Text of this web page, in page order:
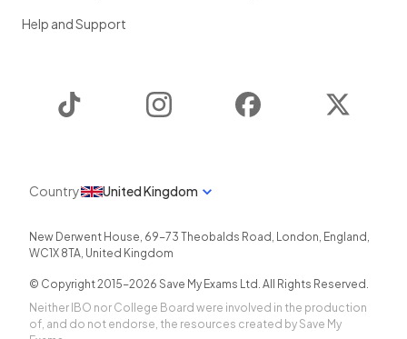
Help and Support
Instagram Facebook
Country United Kingdom
New Derwent House, 69-73 Theobalds Road , London, England ,
WC1X 8TA, United Kingdom
© Copyright 2015-2026 Save My Exams Ltd. All Rights Reserved.
Neither IBO nor College Board were involved in the production
of, and do not endorse, the resources created by Save My